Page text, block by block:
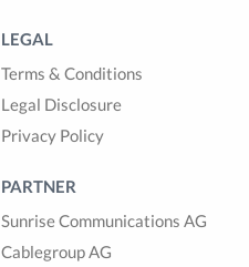
LEGAL
Terms & Conditions
Legal Disclosure
Privacy Policy
PARTNER
Sunrise Communications AG
Cablegroup AG